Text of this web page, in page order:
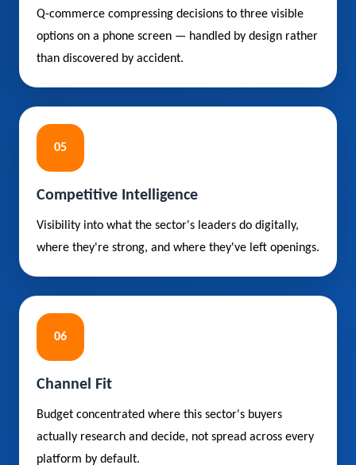
Q-commerce compressing decisions to three visible
options on a phone screen — handled by design rather
than discovered by accident.
05
Competitive Intelligence
Visibility into what the sector's leaders do digitally,
where they're strong, and where they've left openings.
06
Channel Fit
Budget concentrated where this sector's buyers
actually research and decide, not spread across every
platform by default.